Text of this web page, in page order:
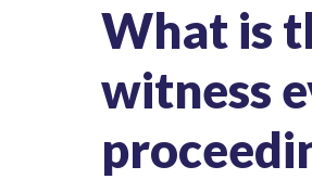
What is
witness